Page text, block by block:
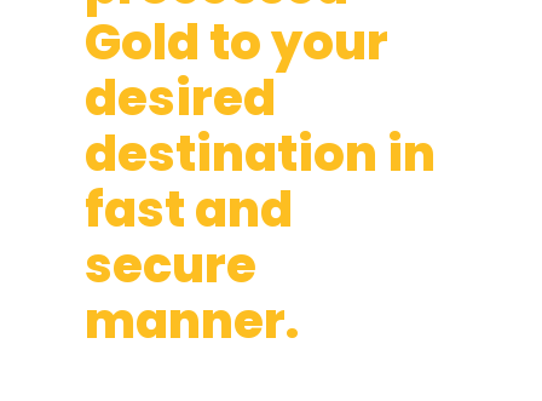
Gold to your
desired
destination in
fast and
secure
manner.